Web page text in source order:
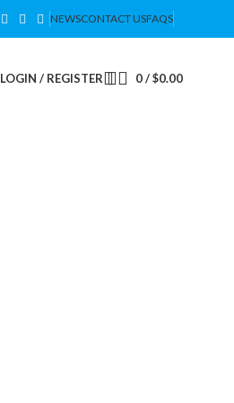
NEWSCONTACT USFAQS
LOGIN / REGISTER 0/ $0.00